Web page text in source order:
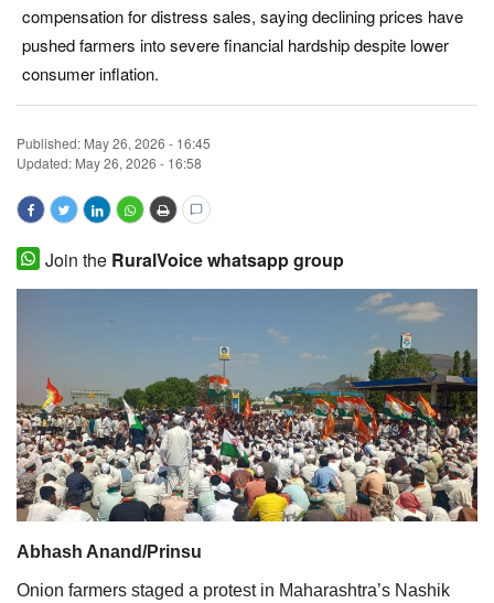
Opinion
Magazine
States
Events
Agribusiness
Cooperatives
International
Rural Dialogue
Ground Report
compensation for distress sales, saying declining prices have
pushed farmers into severe financial hardship despite lower
consumer inflation.
Published: May 26, 2026 - 16:45
Updated: May 26, 2026 - 16:58
Join the RuralVoice whatsapp group
Abhash Anand/Prinsu
Onion farmers staged a protest in Maharashtra’s Nashik